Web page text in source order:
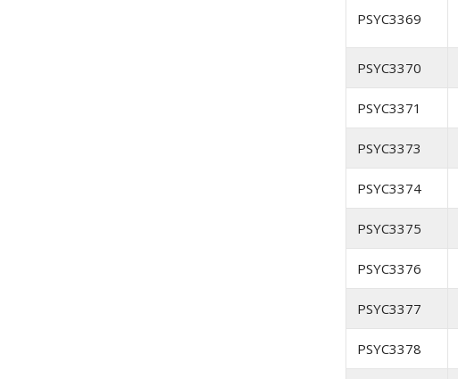
PSYC3369
PSYC3370
PSYC3371
PSYC3373
PSYC3374
PSYC3375
PSYC3376
PSYC3377
PSYC3378